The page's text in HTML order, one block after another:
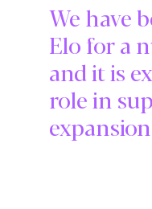
We have
Elo for a
and it is
role in